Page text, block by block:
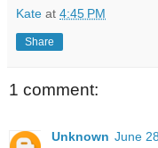
Kate at 4:45 PM
Share
1 comment:
Unknown June